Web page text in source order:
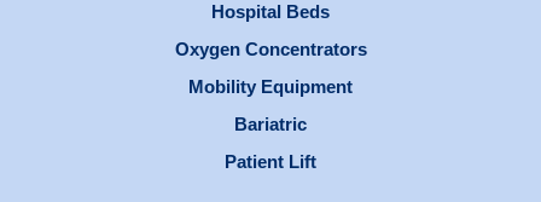
Hospital Beds
Oxygen Concentrators
Mobility Equipment
Bariatric
Patient Lift